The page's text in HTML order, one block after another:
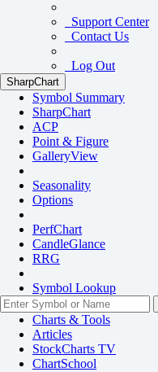
Support Center
Contact Us
Log Out
SharpChart
Symbol Summary
SharpChart
ACP
Point & Figure
GalleryView
Seasonality
Options
PerfChart
CandleGlance
RRG
Symbol Lookup
Charts & Tools
Articles
StockCharts TV
ChartSchool